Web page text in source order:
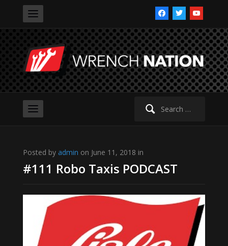
facebooktwitteryoutube
Search
Posted by admin on June 11, 2018 in
#111 Robo Taxis PODCAST